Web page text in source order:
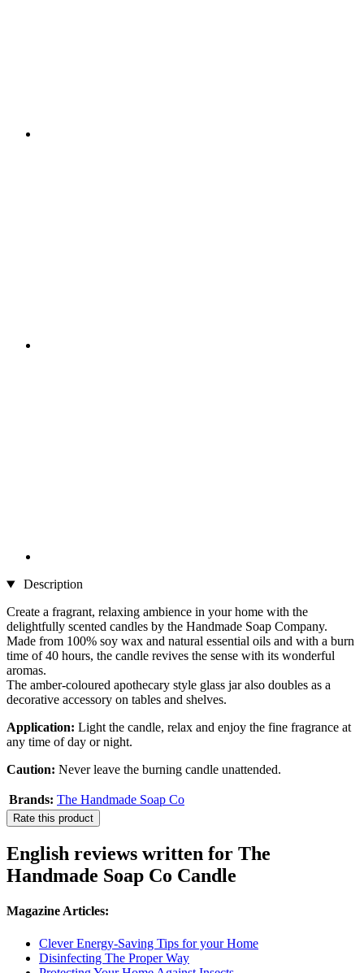
Description
Create a fragrant, relaxing ambience in your home with the
delightfully scented candles by the Handmade Soap Company.
Made from 100% soy wax and natural essential oils and with a burn
time of 40 hours, the candle revives the sense with its wonderful
aromas.
The amber-coloured apothecary style glass jar also doubles as a
decorative accessory on tables and shelves.
Application: Light the candle, relax and enjoy the fine fragrance at
any time of day or night.
Caution: Never leave the burning candle unattended.
Brands: The Handmade Soap Co
Rate this product
English reviews written for The
Handmade Soap Co Candle
Magazine Articles:
Clever Energy-Saving Tips for your Home
Disinfecting The Proper Way